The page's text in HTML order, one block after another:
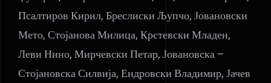
Псалтиров Кирил, Бреслиски Љупчо, Јовановски
Мето, Стојанова Милица, Крстевски Младен,
Леви Нино, Мирчевски Петар, Јовановска –
Стојановска Силвија, Ендровски Владимир, Јачев